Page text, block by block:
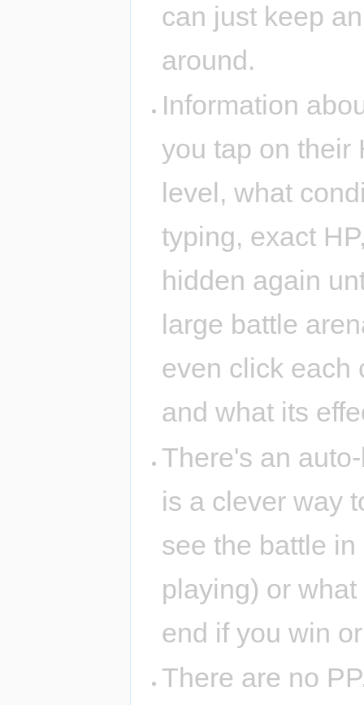
can just keep
around.
Information
you tap on their
level, what
typing, exact
hidden again
large battle
even click each
and what its
There's an
is a clever way
see the battle
playing) or
end if you win
There are no